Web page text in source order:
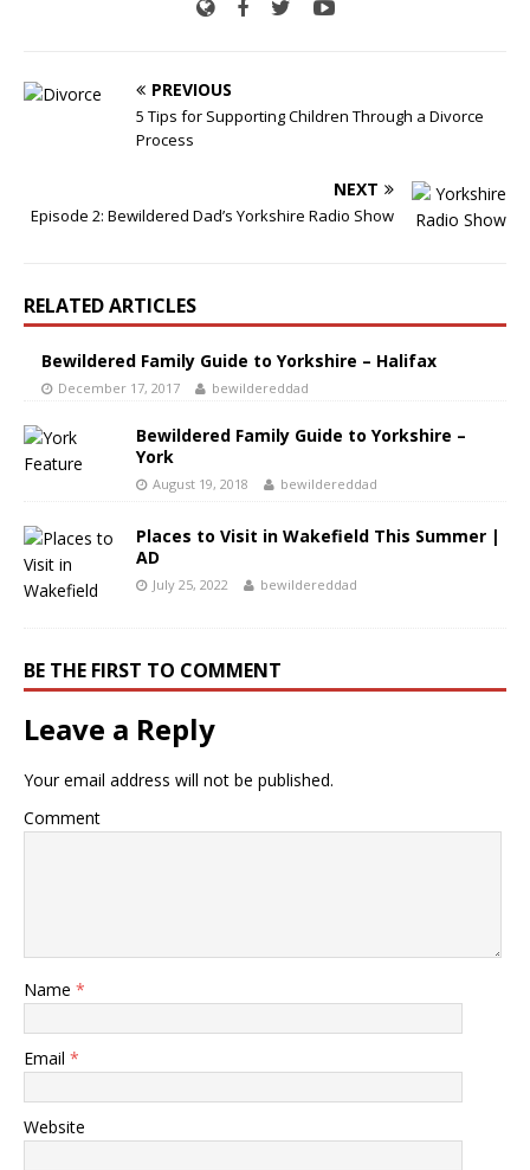
PREVIOUS
5 Tips for Supporting Children Through a Divorce
Process
NEXT
Episode 2: Bewildered Dad’s Yorkshire Radio Show
RELATED ARTICLES
Bewildered Family Guide to Yorkshire – Halifax
December 17, 2017 bewildereddad
Bewildered Family Guide to Yorkshire –
York
August 19, 2018 bewildereddad
Places to Visit in Wakefield This Summer |
AD
July 25, 2022 bewildereddad
BE THE FIRST TO COMMENT
Leave a Reply
Your email address will not be published.
Comment
Name *
Email *
Website